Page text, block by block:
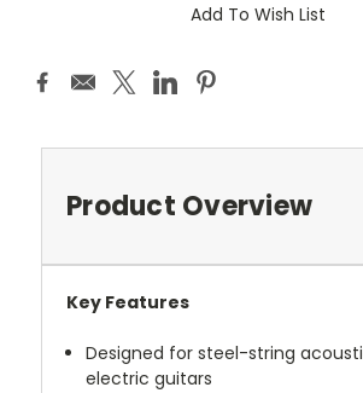
Add To Wish List
Product Overview
Key Features
Designed for steel-string
electric guitars